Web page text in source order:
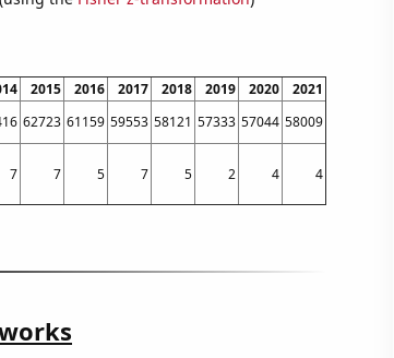
2015 2016 2017 2018 2019 2020
2021
62723 61159 59553 58121 57333 57044 58009
7 7 5 7 5 2 4 4